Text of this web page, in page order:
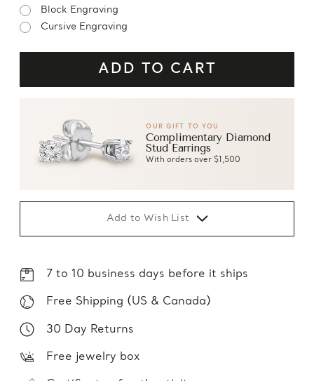
Block Engraving
Cursive Engraving
OUR GIFT TO YOU
Complimentary Diamond
Stud Earrings
With orders over $1,500
Add to Wish List
7 to 10 business days before it ships
Free Shipping (US & Canada)
30 Day Returns
Free jewelry box